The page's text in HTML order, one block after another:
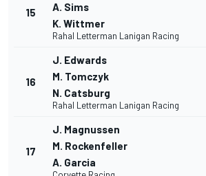
15
A. Sims
K. Wittmer
Rahal Letterman Lanigan Racing
16
J. Edwards
M. Tomczyk
N. Catsburg
Rahal Letterman Lanigan Racing
17
J. Magnussen
M. Rockenfeller
A. Garcia